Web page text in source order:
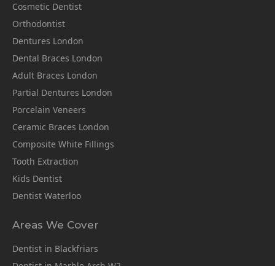
Cosmetic Dentist
Orthodontist
Dentures London
Dental Braces London
Adult Braces London
Partial Dentures London
Porcelain Veneers
Ceramic Braces London
Composite White Fillings
Tooth Extraction
Kids Dentist
Dentist Waterloo
Areas We Cover
Dentist in Blackfriars